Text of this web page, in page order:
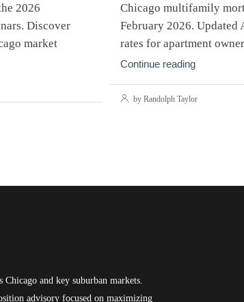
2026
Discover
market
Chicago multifamily
February 2026. Updated
rates for apartment
Continue reading
by Randolph Taylor
and key suburban markets.
advisory focused on maximizing